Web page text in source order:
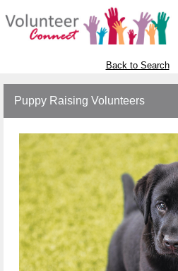
Back to Search
Puppy Raising Volunteers